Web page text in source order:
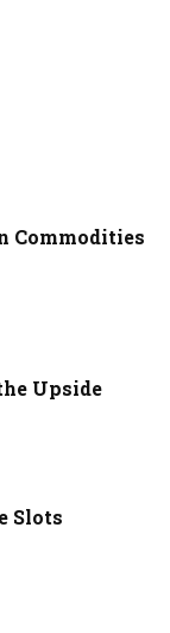
Commodities
Upside
Slots